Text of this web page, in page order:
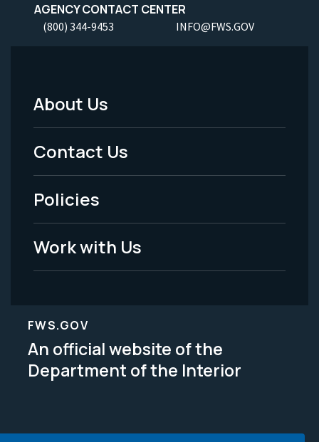
AGENCY CONTACT CENTER
(800) 344-9453 INFO@FWS.GOV
Footer
Menu
-
Legal
About Us
Contact Us
Policies
Work with Us
FWS.GOV
An official website of the
Department of the Interior